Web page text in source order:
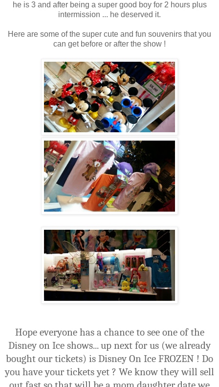
he is 3 and after being a super good boy for 2 hours plus
intermission ... he deserved it.
Here are some of the super cute and fun souvenirs that you
can get before or after the show !
Hope everyone has a chance to see one of the
Disney on Ice shows... up next for us (we already
bought our tickets) is Disney On Ice FROZEN ! Do
you have your tickets yet ? We know they will sell